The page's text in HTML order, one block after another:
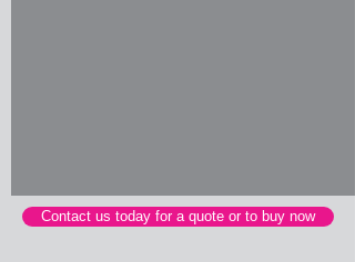
Contact us today for a quote or to buy now